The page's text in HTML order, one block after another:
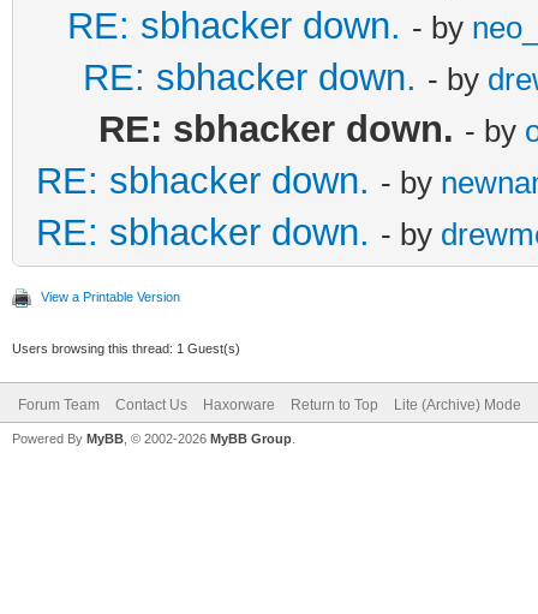
RE: sbhacker down. - by neo_
RE: sbhacker down. - by
RE: sbhacker down. - by
RE: sbhacker down. - by
RE: sbhacker down. - by
View a Printable Version
Users browsing this thread: 1 Guest(s)
Forum Team Contact Us Haxorware Return to Top Lite (Archive) Mode
Powered By MyBB , © 2002-2026 MyBB Group